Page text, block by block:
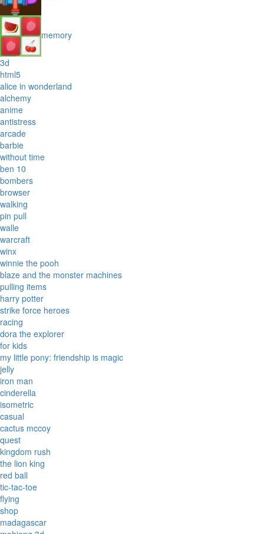
memory
3d
html5
alice in wonderland
alchemy
anime
antistress
arcade
barbie
without time
ben 10
bombers
browser
walking
pin pull
walle
warcraft
winx
winnie the pooh
blaze and the monster machines
pulling items
harry potter
strike force heroes
racing
dora the explorer
for kids
my little pony: friendship is magic
jelly
iron man
cinderella
isometric
casual
cactus mccoy
quest
kingdom rush
the lion king
red ball
tic-tac-toe
flying
shop
madagascar